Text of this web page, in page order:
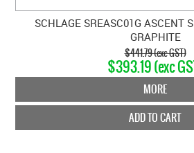
SCHLAGE SREASC01G ASCENT
GRAPHITE
$441.79 (exc GST)
$393.19 (exc
MORE
ADD TO CART